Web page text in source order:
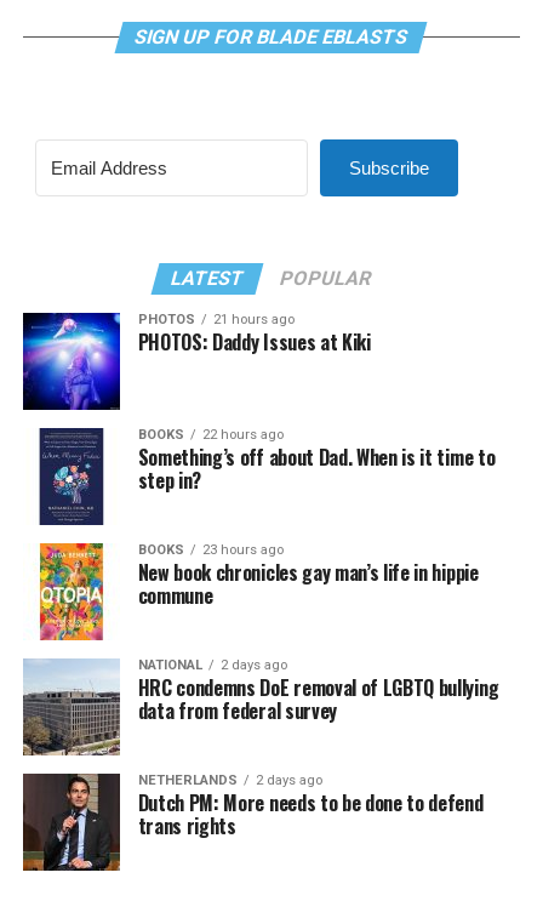
SIGN UP FOR BLADE EBLASTS
Subscribe
LATEST POPULAR
PHOTOS 21 hours ago
PHOTOS: Daddy Issues at Kiki
BOOKS 22 hours ago
Something’s off about Dad. When is it time to
step in?
BOOKS 23 hours ago
New book chronicles gay man’s life in hippie
commune
NATIONAL 2 days ago
HRC condemns DoE removal of LGBTQ bullying
data from federal survey
NETHERLANDS 2 days ago
Dutch PM: More needs to be done to defend
trans rights